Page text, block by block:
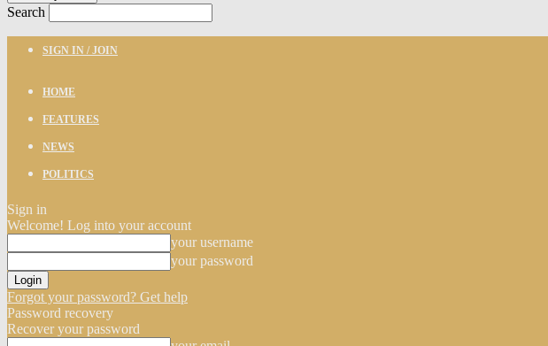
Search
SIGN IN / JOIN
HOME
FEATURES
NEWS
POLITICS
Sign in
Welcome! Log into your account
your username
your password
Forgot your password? Get help
Password recovery
Recover your password